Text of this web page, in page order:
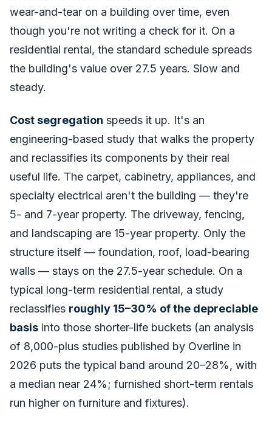
wear-and-tear on a building over time, even
though you're not writing a check for it. On a
residential rental, the standard schedule spreads
the building's value over 27.5 years. Slow and
steady.
Cost segregation speeds it up. It's an
engineering-based study that walks the property
and reclassifies its components by their real
useful life. The carpet, cabinetry, appliances, and
specialty electrical aren't the building — they're
5- and 7-year property. The driveway, fencing,
and landscaping are 15-year property. Only the
structure itself — foundation, roof, load-bearing
walls — stays on the 27.5-year schedule. On a
typical long-term residential rental, a study
reclassifies roughly 15–30% of the depreciable
basis into those shorter-life buckets (an analysis
of 8,000-plus studies published by Overline in
2026 puts the typical band around 20–28%, with
a median near 24%; furnished short-term rentals
run higher on furniture and fixtures).